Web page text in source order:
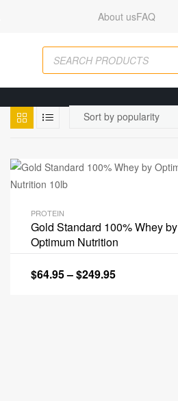
About usFAQ
PROTEIN
Gold Standard 100% Whey by
Optimum Nutrition
$64.95–$249.95